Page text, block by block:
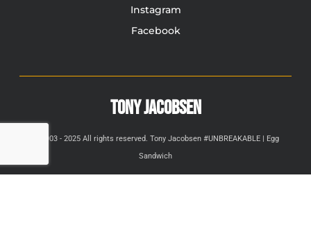
Instagram
Facebook
TONY JACOBSEN
© 2003 - 2025 All rights reserved. Tony Jacobsen #UNBREAKABLE | Egg
Sandwich